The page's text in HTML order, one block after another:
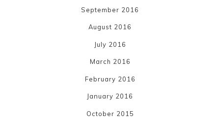
September 2016
August 2016
July 2016
March 2016
February 2016
January 2016
October 2015